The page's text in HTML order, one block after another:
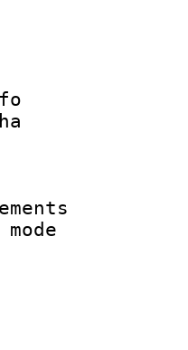
ID :
ID/Info
:
:
rate
of
size
: